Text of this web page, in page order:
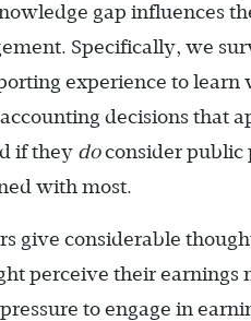
gap influences
Specifically, we
experience to
decisions that
if they doconsider public
with most.
give considerable
perceive their earnings
to engage in